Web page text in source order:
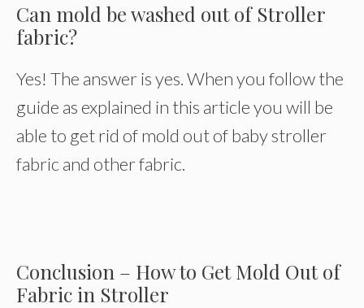
Can mold be washed out of Stroller
fabric?
Yes! The answer is yes. When you follow the
guide as explained in this article you will be
able to get rid of mold out of baby stroller
fabric and other fabric.
Conclusion – How to Get Mold Out of
Fabric in Stroller